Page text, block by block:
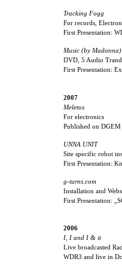
Tracking Fogg
For records,
First Presentation:
Music (by Madonna)
DVD, 5 Audio
First Presentation:
2007
Meletos
For electronics
Published on
UNNA UNIT
Site specific robot
First Presentation:
g-turns.com
Installation and
First Presentation:
2006
I, I and I & it
Live broadcasted
WDR3 and live in